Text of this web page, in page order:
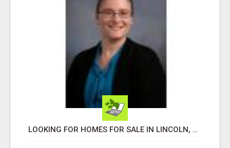
LOOKING FOR HOMES FOR SALE IN LINCOLN, NEBRASKA OR THE SURROUNDING COMMUNITIES?